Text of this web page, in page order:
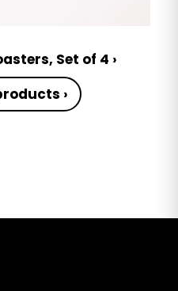
Set of 4 ›
›